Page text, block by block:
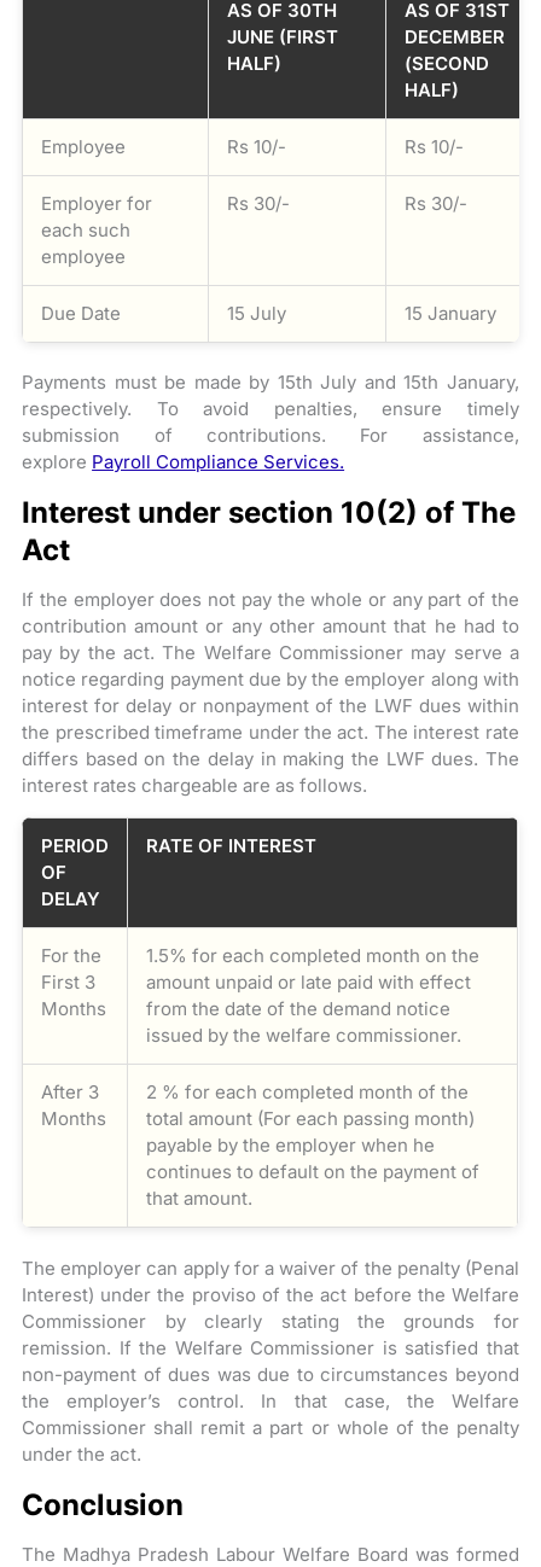
AS OF 30TH
JUNE (FIRST
HALF)
AS OF 31ST
DECEMBER
(SECOND
HALF)
Employee Rs 10/- Rs 10/-
Employer for
each such
employee
Rs 30/- Rs 30/-
Due Date 15 July 15 January
Payments must be made by 15th July and 15th January,
respectively. To avoid penalties, ensure timely
submission of contributions. For assistance,
explore Payroll Compliance Services.
Interest under section 10(2) of The
Act
If the employer does not pay the whole or any part of the
contribution amount or any other amount that he had to
pay by the act. The Welfare Commissioner may serve a
notice regarding payment due by the employer along with
interest for delay or nonpayment of the LWF dues within
the prescribed timeframe under the act. The interest rate
differs based on the delay in making the LWF dues. The
interest rates chargeable are as follows.
PERIOD
OF
DELAY
RATE OF INTEREST
For the
First 3
Months
1.5% for each completed month on the
amount unpaid or late paid with effect
from the date of the demand notice
issued by the welfare commissioner.
After 3
Months
2 % for each completed month of the
total amount (For each passing month)
payable by the employer when he
continues to default on the payment of
that amount.
The employer can apply for a waiver of the penalty (Penal
Interest) under the proviso of the act before the Welfare
Commissioner by clearly stating the grounds for
remission. If the Welfare Commissioner is satisfied that
non-payment of dues was due to circumstances beyond
the employer’s control. In that case, the Welfare
Commissioner shall remit a part or whole of the penalty
under the act.
Conclusion
The Madhya Pradesh Labour Welfare Board was formed